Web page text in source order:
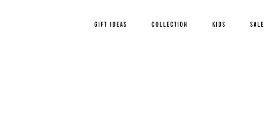
GIFT IDEAS COLLECTION KIDS SALE